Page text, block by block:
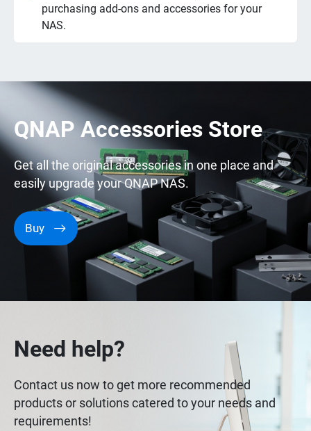
purchasing add-ons and accessories for your
NAS.
QNAP Accessories Store
Get all the original accessories in one place and
easily upgrade your QNAP NAS.
Buy
Need help?
Contact us now to get more recommended
products or solutions catered to your needs and
requirements!